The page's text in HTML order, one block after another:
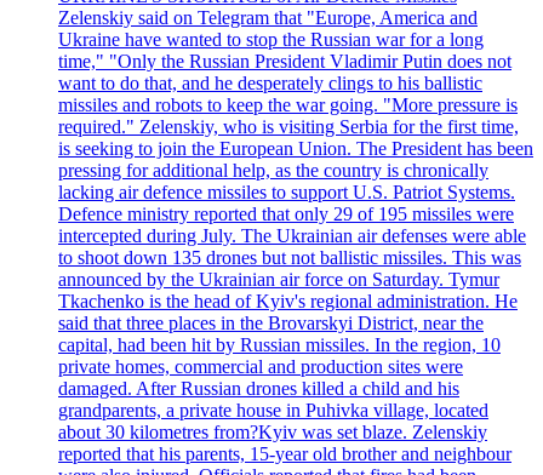
Zelenskiy said on Telegram that "Europe, America and
Ukraine have wanted to stop the Russian war for a long
time," "Only the Russian President Vladimir Putin does not
want to do that, and he desperately clings to his ballistic
missiles and robots to keep the war going. "More pressure is
required." Zelenskiy, who is visiting Serbia for the first time,
is seeking to join the European Union. The President has been
pressing for additional help, as the country is chronically
lacking air defence missiles to support U.S. Patriot Systems.
Defence ministry reported that only 29 of 195 missiles were
intercepted during July. The Ukrainian air defenses were able
to shoot down 135 drones but not ballistic missiles. This was
announced by the Ukrainian air force on Saturday. Tymur
Tkachenko is the head of Kyiv's regional administration. He
said that three places in the Brovarskyi District, near the
capital, had been hit by Russian missiles. In the region, 10
private homes, commercial and production sites were
damaged. After Russian drones killed a child and his
grandparents, a private house in Puhivka village, located
about 30 kilometres from?Kyiv was set blaze. Zelenskiy
reported that his parents, 15-year old brother and neighbour